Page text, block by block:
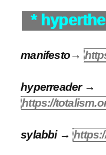
*
manifesto→
hyperreader →
https://
sylabbi →